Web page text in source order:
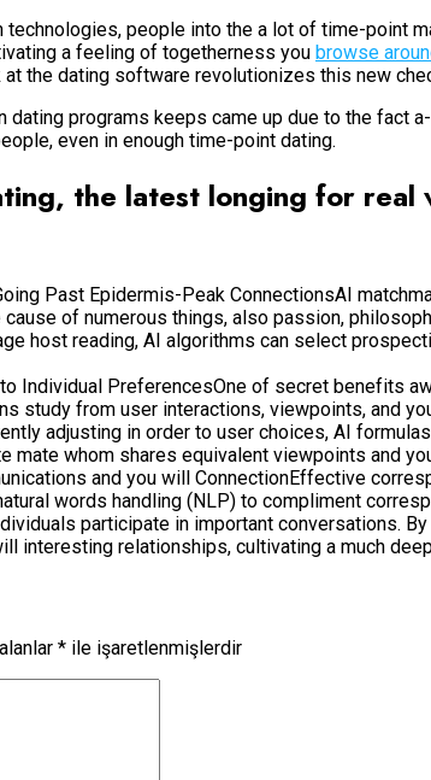
technologies, people into the a lot of time-
a feeling of togetherness you browse
the dating software revolutionizes this new
programs keeps came up due to the fact
even in enough time-point dating.
the latest longing for
Past Epidermis-Peak ConnectionsAI
of numerous things, also passion,
host reading, AI algorithms can select
Individual PreferencesOne of secret benefits
study from user interactions, viewpoints, and
adjusting in order to user choices, AI
mate whom shares equivalent viewpoints and
and you will ConnectionEffective
words handling (NLP) to compliment
participate in important conversations.
interesting relationships, cultivating a much
* ile işaretlenmişlerdir